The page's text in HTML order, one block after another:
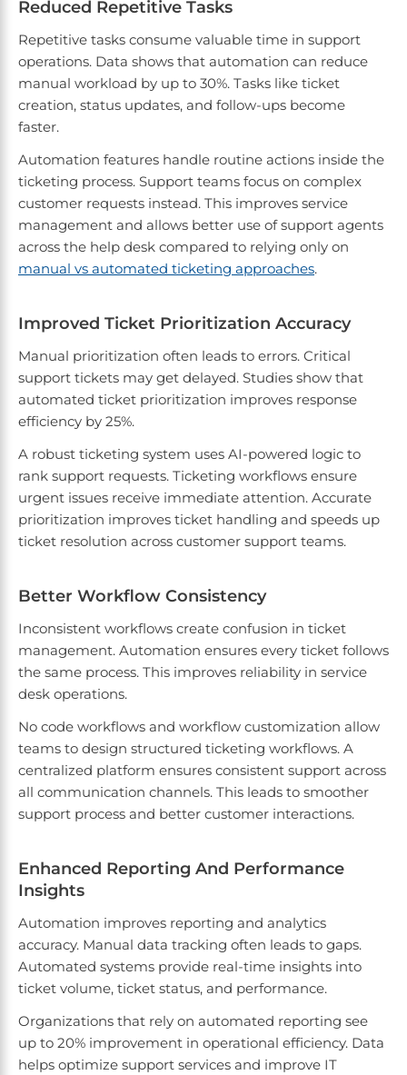
Reduced Repetitive Tasks
Repetitive tasks consume valuable time in support
operations. Data shows that automation can reduce
manual workload by up to 30%. Tasks like ticket
creation, status updates, and follow-ups become
faster.
Automation features handle routine actions inside the
ticketing process. Support teams focus on complex
customer requests instead. This improves service
management and allows better use of support agents
across the help desk compared to relying only on
manual vs automated ticketing approaches.
Improved Ticket Prioritization Accuracy
Manual prioritization often leads to errors. Critical
support tickets may get delayed. Studies show that
automated ticket prioritization improves response
efficiency by 25%.
A robust ticketing system uses AI-powered logic to
rank support requests. Ticketing workflows ensure
urgent issues receive immediate attention. Accurate
prioritization improves ticket handling and speeds up
ticket resolution across customer support teams.
Better Workflow Consistency
Inconsistent workflows create confusion in ticket
management. Automation ensures every ticket follows
the same process. This improves reliability in service
desk operations.
No code workflows and workflow customization allow
teams to design structured ticketing workflows. A
centralized platform ensures consistent support across
all communication channels. This leads to smoother
support process and better customer interactions.
Enhanced Reporting And Performance
Insights
Automation improves reporting and analytics
accuracy. Manual data tracking often leads to gaps.
Automated systems provide real-time insights into
ticket volume, ticket status, and performance.
Organizations that rely on automated reporting see
up to 20% improvement in operational efficiency. Data
helps optimize support services and improve IT